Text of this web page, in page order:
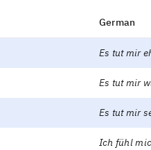
German
Es tut mir
Es tut mir
Es tut mir
Ich fühl